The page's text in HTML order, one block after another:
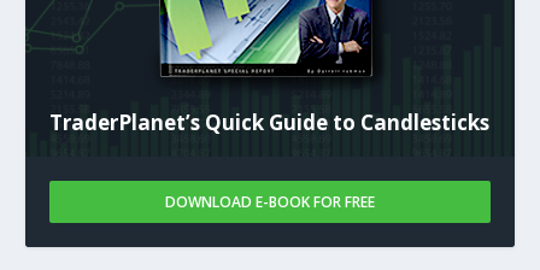
TraderPlanet’s Quick Guide to Candlesticks
DOWNLOAD E-BOOK FOR FREE